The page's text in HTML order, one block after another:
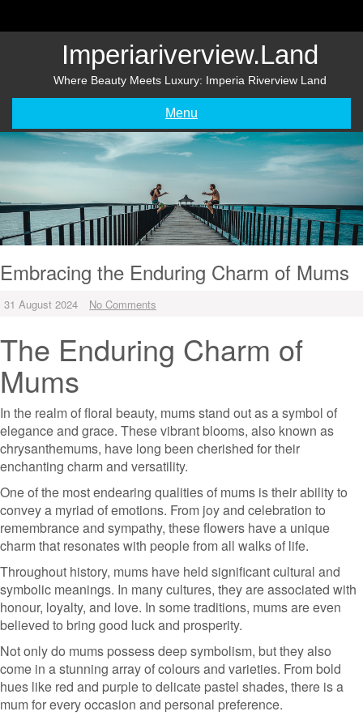
Imperiariverview.land
Where Beauty Meets Luxury: Imperia Riverview Land
Menu
Embracing the Enduring Charm of Mums
31 August 2024 No Comments
The Enduring Charm of
Mums
In the realm of floral beauty, mums stand out as a symbol of
elegance and grace. These vibrant blooms, also known as
chrysanthemums, have long been cherished for their
enchanting charm and versatility.
One of the most endearing qualities of mums is their ability to
convey a myriad of emotions. From joy and celebration to
remembrance and sympathy, these flowers have a unique
charm that resonates with people from all walks of life.
Throughout history, mums have held significant cultural and
symbolic meanings. In many cultures, they are associated with
honour, loyalty, and love. In some traditions, mums are even
believed to bring good luck and prosperity.
Not only do mums possess deep symbolism, but they also
come in a stunning array of colours and varieties. From bold
hues like red and purple to delicate pastel shades, there is a
mum for every occasion and personal preference.